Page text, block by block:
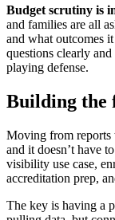
Budget scrutiny is
and families are all
and what outcomes
questions clearly
playing defense.
Building the
Moving from reports
and it doesn’t have
visibility use case,
accreditation prep,
The key is having a